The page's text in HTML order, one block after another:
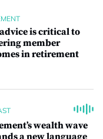
is critical to
member
in retirement
wealth wave
a new language